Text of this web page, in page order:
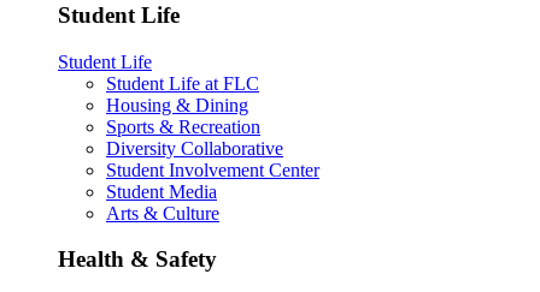
Student Life
Student Life
Student Life at FLC
Housing & Dining
Sports & Recreation
Diversity Collaborative
Student Involvement Center
Student Media
Arts & Culture
Health & Safety